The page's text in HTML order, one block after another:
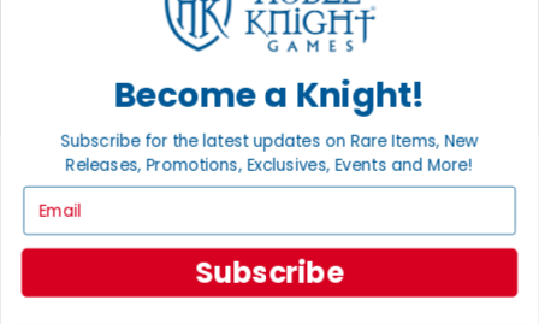
First access to rare finds, new arrivals and promotions
Sign Up
GET HELP
Help
Ordering
Become a Knight!
Subscribe for the latest updates on Rare Items, New
Releases, Promotions, Exclusives, Events and More!
Subscribe